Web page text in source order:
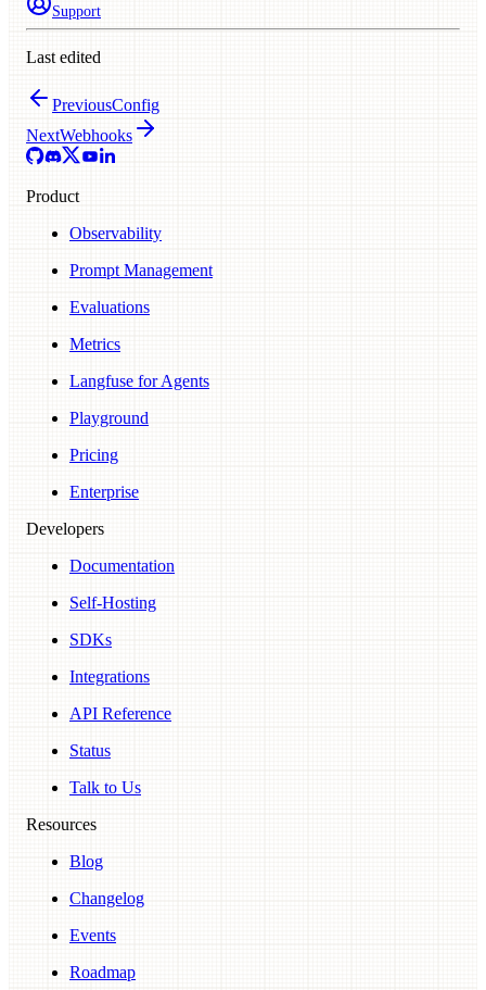
Support
Last edited
PreviousConfig
NextWebhooks
Product
Observability
Prompt Management
Evaluations
Metrics
Langfuse for Agents
Playground
Pricing
Enterprise
Developers
Documentation
Self-Hosting
SDKs
Integrations
API Reference
Status
Talk to Us
Resources
Blog
Changelog
Events
Roadmap